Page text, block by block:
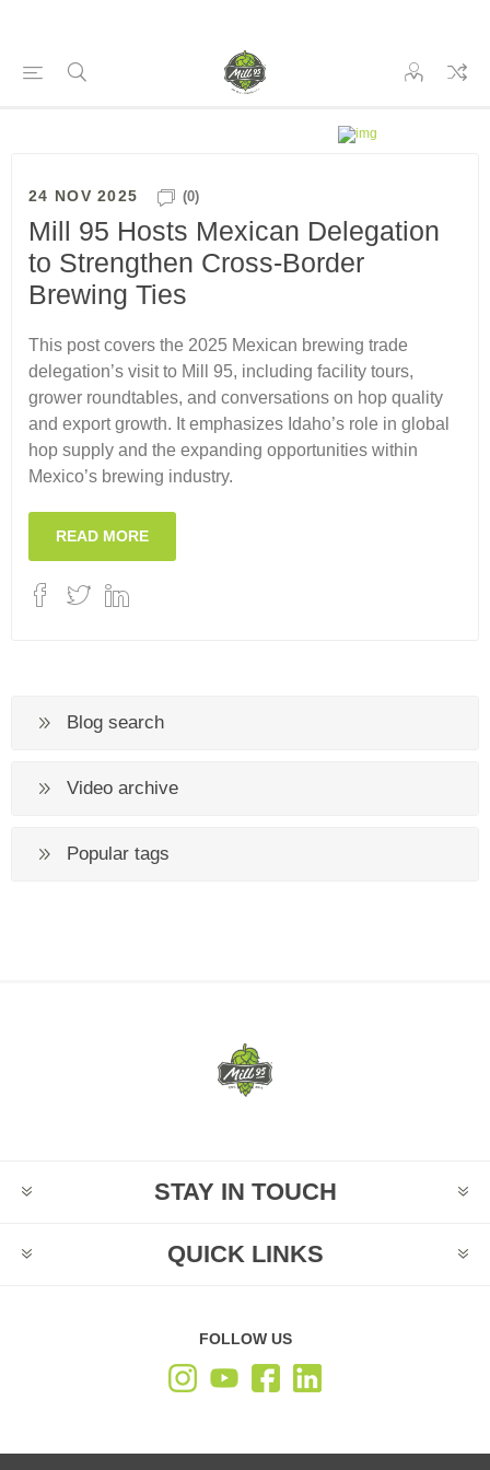
24 NOV 2025 (0)
Mill 95 Hosts Mexican Delegation
to Strengthen Cross-Border
Brewing Ties
This post covers the 2025 Mexican brewing trade
delegation’s visit to Mill 95, including facility tours,
grower roundtables, and conversations on hop quality
and export growth. It emphasizes Idaho’s role in global
hop supply and the expanding opportunities within
Mexico’s brewing industry.
READ MORE
Blog search
Video archive
Popular tags
STAY IN TOUCH
QUICK LINKS
FOLLOW US